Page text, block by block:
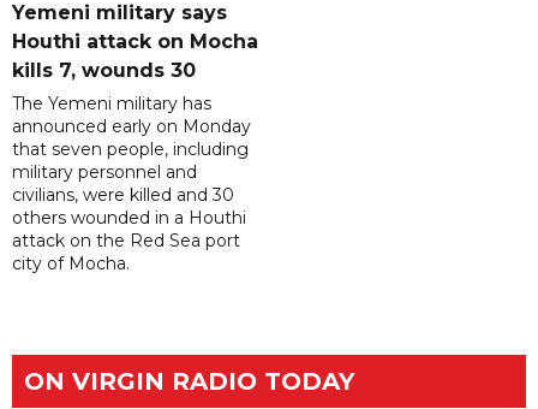
Yemeni military says
Houthi attack on Mocha
kills 7, wounds 30
The Yemeni military has
announced early on Monday
that seven people, including
military personnel and
civilians, were killed and 30
others wounded in a Houthi
attack on the Red Sea port
city of Mocha.
ON VIRGIN RADIO TODAY